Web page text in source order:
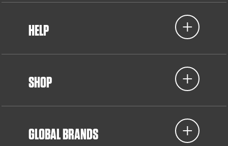
HELP
SHOP
GLOBAL BRANDS